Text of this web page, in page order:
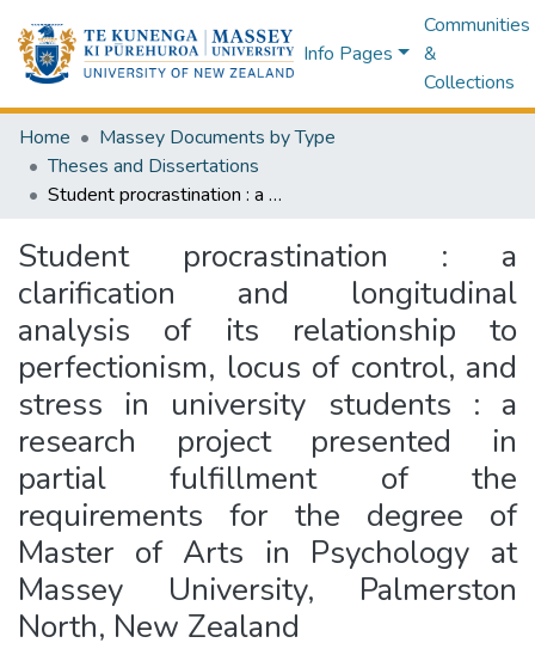
Info Pages
Communities
&
Collections
Home
Massey Documents by Type
Theses and Dissertations
Student procrastination : a clarification and longitudinal analysis of its relationship to perfectionism, locus of control, and stress in university students : a research project presented in partial fulfillment of the requirements for the degree of Master of Arts in Psychology at Massey University, Palmerston North, New Zealand
Student procrastination : a
clarification and longitudinal
analysis of its relationship to
perfectionism, locus of control, and
stress in university students : a
research project presented in
partial fulfillment of the
requirements for the degree of
Master of Arts in Psychology at
Massey University, Palmerston
North, New Zealand